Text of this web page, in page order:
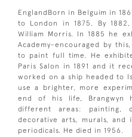
EnglandBorn in Belguim in
to London in 1875. By
William Morris. In 1885 he
Academy-encouraged by
to paint full time. He
Paris Salon in 1891 and it
worked on a ship headed to
use a brighter, more
end of his life, Brangwyn
different areas: painting,
decorative arts, murals,
periodicals. He died in 1956.